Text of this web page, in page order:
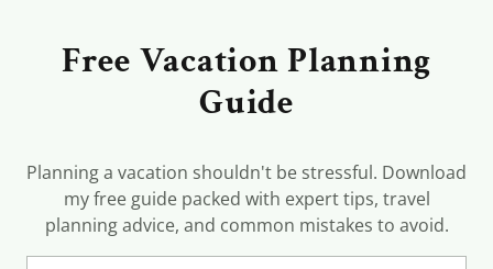
Free Vacation Planning
Guide
Planning a vacation shouldn't be stressful. Download
my free guide packed with expert tips, travel
planning advice, and common mistakes to avoid.